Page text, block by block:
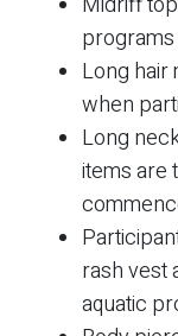
programs
Long hair
when
Long
items are
rash vest
aquatic